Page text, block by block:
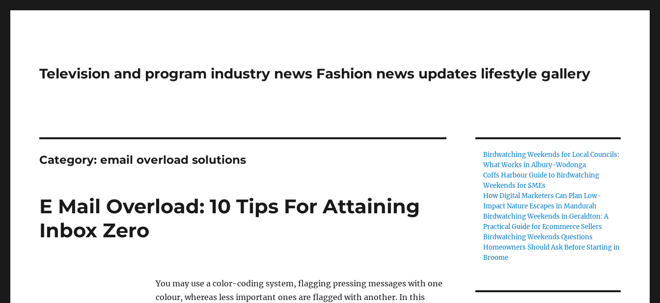
Television and program industry news Fashion news updates lifestyle gallery
Category:email overload solutions
E Mail Overload: 10 Tips For Attaining
Inbox Zero
You may use a color-coding system, flagging pressing messages with one
colour, whereas less important ones are flagged with another. In this
Birdwatching Weekends for Local Councils:
What Works in Albury-Wodonga
Coffs Harbour Guide to Birdwatching
Weekends for SMEs
How Digital Marketers Can Plan Low-
Impact Nature Escapes in Mandurah
Birdwatching Weekends in Geraldton: A
Practical Guide for Ecommerce Sellers
Birdwatching Weekends Questions
Homeowners Should Ask Before Starting in
Broome